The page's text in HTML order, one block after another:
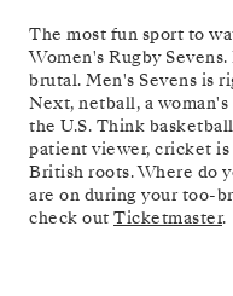
The most fun sport to
Women's Rugby
brutal. Men's Sevens is
Next, netball, a
the U.S. Think
patient viewer, cricket
British roots. Where do
are on during your too-
check out Ticketmaster.